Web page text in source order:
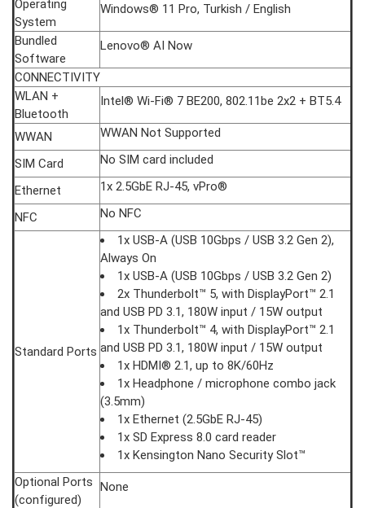
Operating
System
Windows® 11 Pro, Turkish / English
Bundled
Software
Lenovo® AI Now
CONNECTIVITY
WLAN +
Bluetooth
Intel® Wi-Fi® 7 BE200, 802.11be 2x2 + BT5.4
WWAN WWAN Not Supported
SIM Card No SIM card included
Ethernet 1x 2.5GbE RJ-45, vPro®
NFC No NFC
Standard Ports
1x USB-A (USB 10Gbps / USB 3.2 Gen 2),
Always On
1x USB-A (USB 10Gbps / USB 3.2 Gen 2)
2x Thunderbolt™ 5, with DisplayPort™ 2.1
and USB PD 3.1, 180W input / 15W output
1x Thunderbolt™ 4, with DisplayPort™ 2.1
and USB PD 3.1, 180W input / 15W output
1x HDMI® 2.1, up to 8K/60Hz
1x Headphone / microphone combo jack
(3.5mm)
1x Ethernet (2.5GbE RJ-45)
1x SD Express 8.0 card reader
1x Kensington Nano Security Slot™
Optional Ports
(configured)
None